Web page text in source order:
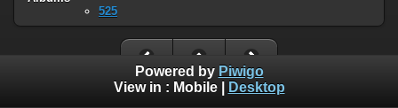
525
Powered by Piwigo
View in : Mobile| Desktop